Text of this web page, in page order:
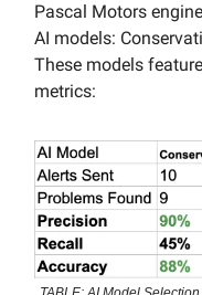
Pascal Motors
AI models:
These models
metrics: